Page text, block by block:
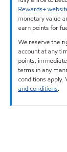
Rewards+
monetary value
earn points for
We reserve the
account at any
points,
terms in any
conditions apply.
and conditions.